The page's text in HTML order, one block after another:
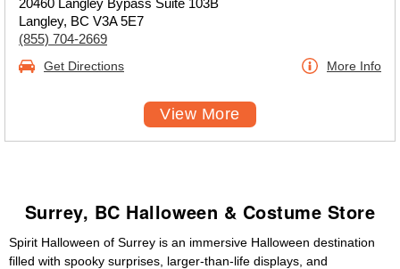
20460 Langley Bypass Suite 103B
Langley, BC V3A 5E7
(855) 704-2669
Get Directions More Info
View More
Surrey, BC Halloween & Costume Store
Spirit Halloween of Surrey is an immersive Halloween destination
filled with spooky surprises, larger-than-life displays, and